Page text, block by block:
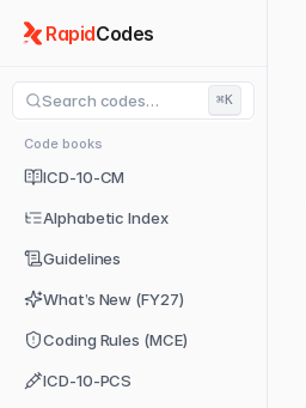
RapidCodes
Search codes… ⌘K
Code books
ICD-10-CM
Alphabetic Index
Guidelines
What’s New (FY27)
Coding Rules (MCE)
ICD-10-PCS